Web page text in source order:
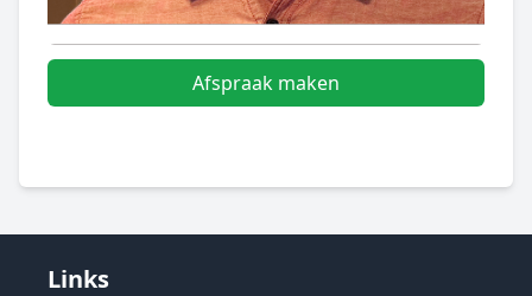
Afspraak maken
Links